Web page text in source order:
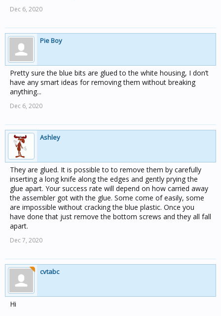
Dec 6, 2020
Pie Boy
Pretty sure the blue bits are glued to the white housing, I don’t
have any smart ideas for removing them without breaking
anything...
Dec 6, 2020
Ashley
They are glued. It is possible to to remove them by carefully
inserting a long knife along the edges and gently prying the
glue apart. Your success rate will depend on how carried away
the assembler got with the glue. Some come of easily, some
are impossible without cracking the blue plastic. Once you
have done that just remove the bottom screws and they all fall
apart.
Dec 7, 2020
cvtabc
Hi